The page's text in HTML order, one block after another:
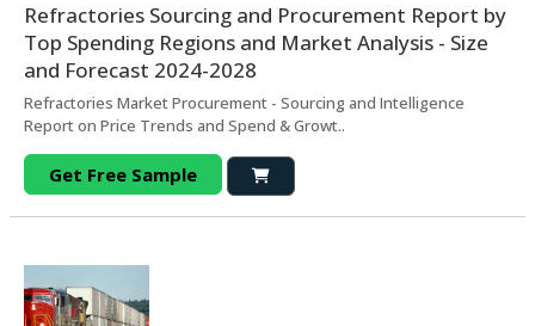
Refractories Sourcing and Procurement Report by
Top Spending Regions and Market Analysis - Size
and Forecast 2024-2028
Refractories Market Procurement - Sourcing and Intelligence
Report on Price Trends and Spend & Growt..
Get Free Sample